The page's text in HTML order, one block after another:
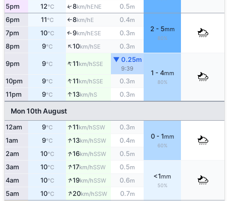
5pm 12°C ↑8km/hENE 0.5m
6pm 11°C ↑8km/hE 0.4m
2 - 5mm
80%
7pm 10°C ↑9km/hESE 0.3m
8pm 9°C ↑10km/hSE 0.3m
9pm 9°C ↑11km/hSSE
▼ 0.25m
9:39
1 - 4mm
80%
10pm 9°C ↑11km/hSSE 0.3m
11pm 9°C ↑13km/hS 0.3m
Mon 10th August
12am 9°C ↑11km/hSSW 0.3m
0 - 1mm
60%
1am 9°C ↑13km/hSSW 0.4m
2am 10°C ↑16km/hSSW 0.5m
3am 10°C ↑17km/hSSW 0.5m
<1mm
50%
4am 10°C ↑19km/hSSW 0.6m
5am 10°C ↑20km/hSSW 0.7m